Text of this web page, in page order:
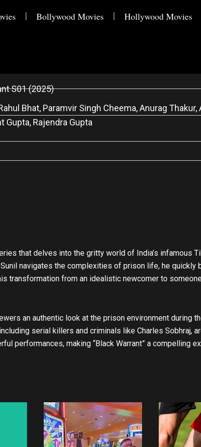
Bollywood Movies Hollywood Movies
S01 (2025)
Bhat, Paramvir Singh Cheema, Anurag
Gupta, Rajendra Gupta
that delves into the gritty world of India’s infamous
navigates the complexities of prison life, he quickly
transformation from an idealistic newcomer to
an authentic look at the prison environment during
serial killers and criminals like Charles Sobhraj,
performances, making “Black Warrant” a compelling